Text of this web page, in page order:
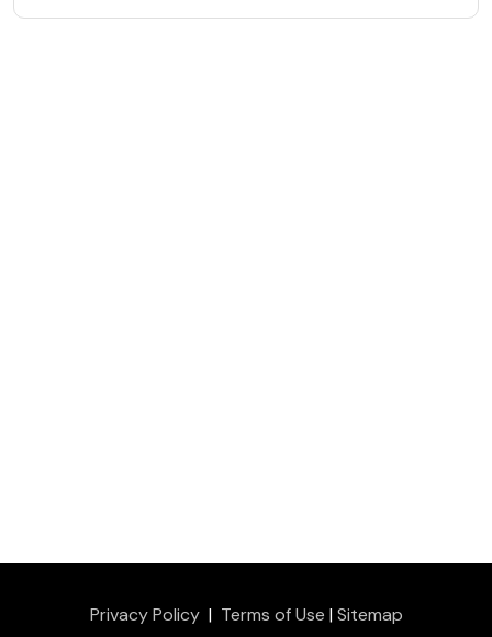
Privacy Policy| Terms of Use |Sitemap